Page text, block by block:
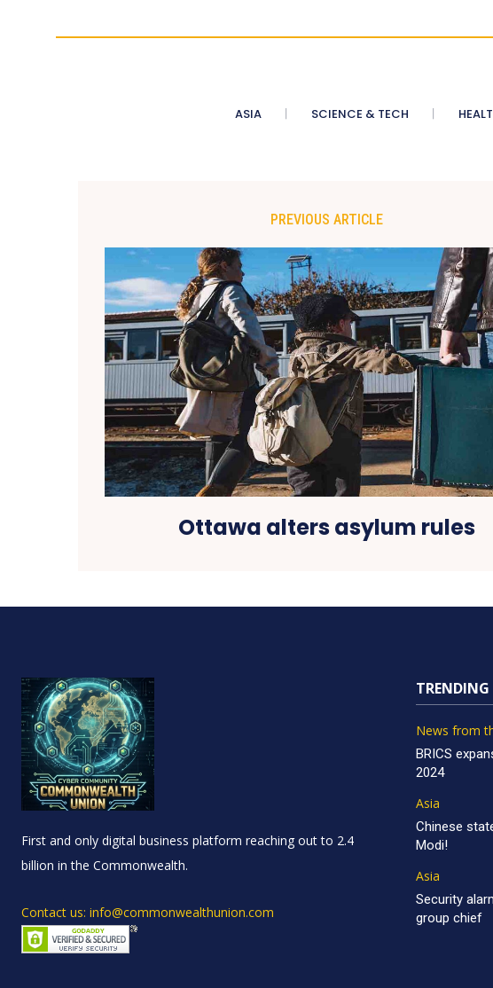
ASIA SCIENCE & TECH
PREVIOUS ARTICLE
Ottawa alters asylum rules
First and only digital business platform reaching out to 2.4
billion in the Commonwealth.
Contact us: info@commonwealthunion.com
TRENDING
News from
BRICS
2024
Asia
Chinese
Modi!
Asia
Security
group chief